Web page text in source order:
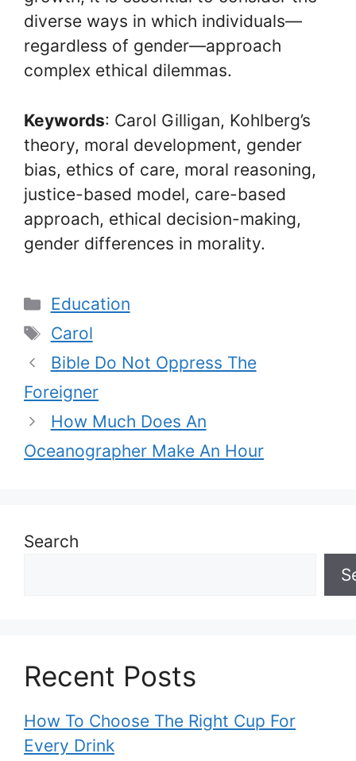
diverse ways in which individuals—
regardless of gender—approach
complex ethical dilemmas.
Keywords: Carol Gilligan, Kohlberg’s
theory, moral development, gender
bias, ethics of care, moral reasoning,
justice-based model, care-based
approach, ethical decision-making,
gender differences in morality.
Categories
Education
Tags
Carol
Bible Do Not Oppress The
Foreigner
How Much Does An
Oceanographer Make An Hour
Search
Recent Posts
How To Choose The Right Cup For
Every Drink